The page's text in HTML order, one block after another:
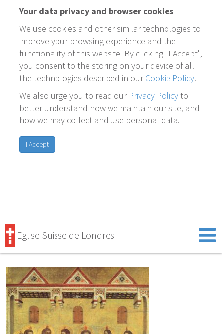
Your data privacy and browser cookies
We use cookies and other similar technologies to
improve your browsing experience and the
functionality of this website. By clicking "I Accept",
you consent to the storing on your device of all
the technologies described in ourCookie Policy.
We also urge you to read our Privacy Policyto
better understand how we maintain our site, and
how we may collect and use personal data.
I Accept
Eglise Suisse de Londres